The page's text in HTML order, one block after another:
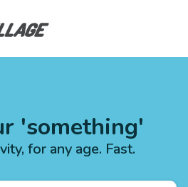
'something'
for any age. Fast.